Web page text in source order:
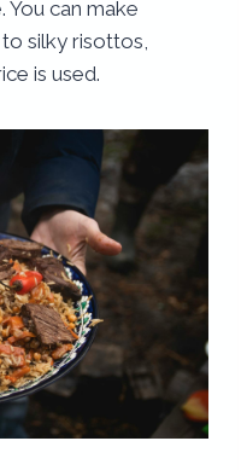
You can make
silky risottos,
is used.